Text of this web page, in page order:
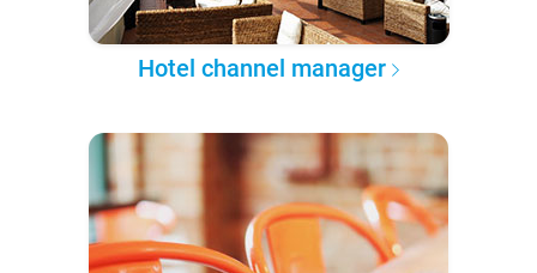
Hotel channel manager